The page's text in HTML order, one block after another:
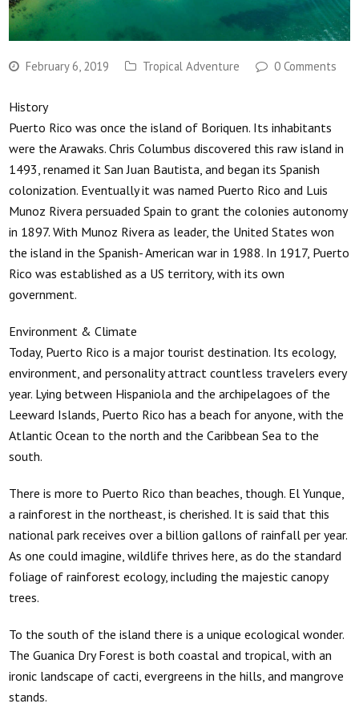
February 6, 2019 Tropical Adventure 0 Comments
History
Puerto Rico was once the island of Boriquen. Its inhabitants
were the Arawaks. Chris Columbus discovered this raw island in
1493, renamed it San Juan Bautista, and began its Spanish
colonization. Eventually it was named Puerto Rico and Luis
Munoz Rivera persuaded Spain to grant the colonies autonomy
in 1897. With Munoz Rivera as leader, the United States won
the island in the Spanish- American war in 1988. In 1917, Puerto
Rico was established as a US territory, with its own
government.
Environment & Climate
Today, Puerto Rico is a major tourist destination. Its ecology,
environment, and personality attract countless travelers every
year. Lying between Hispaniola and the archipelagoes of the
Leeward Islands, Puerto Rico has a beach for anyone, with the
Atlantic Ocean to the north and the Caribbean Sea to the
south.
There is more to Puerto Rico than beaches, though. El Yunque,
a rainforest in the northeast, is cherished. It is said that this
national park receives over a billion gallons of rainfall per year.
As one could imagine, wildlife thrives here, as do the standard
foliage of rainforest ecology, including the majestic canopy
trees.
To the south of the island there is a unique ecological wonder.
The Guanica Dry Forest is both coastal and tropical, with an
ironic landscape of cacti, evergreens in the hills, and mangrove
stands.